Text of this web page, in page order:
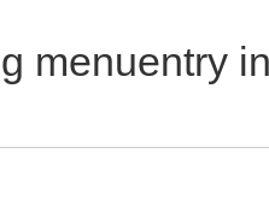
此ISO
menuentry